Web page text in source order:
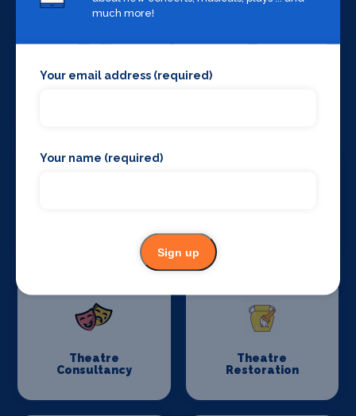
Theatre
Consultancy
Theatre
Restoration
much more!
Your email address (required)
Your name (required)
Sign up